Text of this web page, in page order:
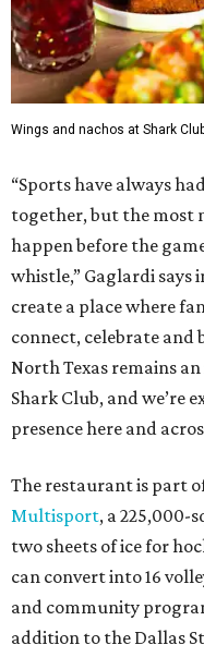
Wings and nachos at Shark
“Sports have always
together, but the most
happen before the
whistle,” Gaglardi says
create a place where
connect, celebrate
North Texas remains
Shark Club, and we’re
presence here and
The restaurant is part
Multisport, a 225,000-
two sheets of ice for
can convert into 16
and community
addition to the Dallas